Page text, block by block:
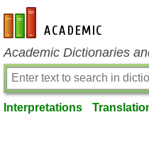
en-academic.com
Academic Dictionaries
Interpretations